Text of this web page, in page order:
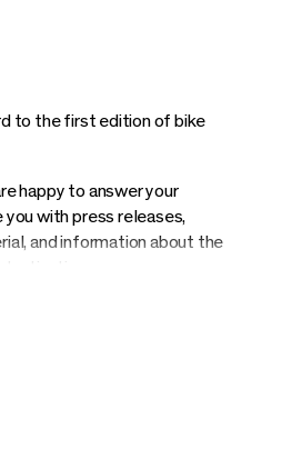
to the first edition of bike
happy to answer your
with press releases,
and information about the
you with information. We